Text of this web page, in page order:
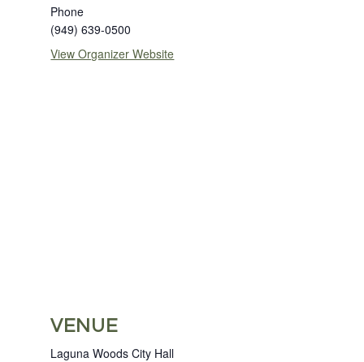
Phone
(949) 639-0500
View Organizer Website
VENUE
Laguna Woods City Hall